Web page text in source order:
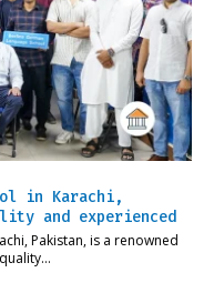
in Karachi,
and experienced
Pakistan, is a renowned